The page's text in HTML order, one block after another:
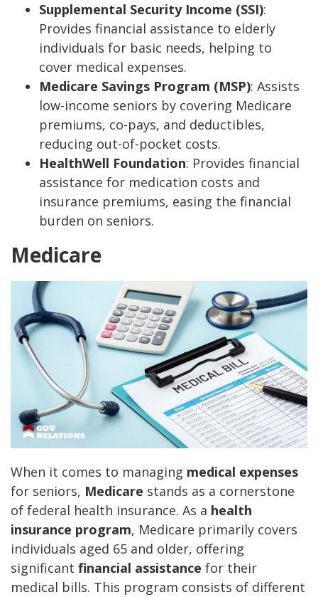
Supplemental Security Income (SSI):
Provides financial assistance to elderly
individuals for basic needs, helping to
cover medical expenses.
Medicare Savings Program (MSP): Assists
low-income seniors by covering Medicare
premiums, co-pays, and deductibles,
reducing out-of-pocket costs.
HealthWell Foundation: Provides financial
assistance for medication costs and
insurance premiums, easing the financial
burden on seniors.
Medicare
When it comes to managing medical expenses
for seniors, Medicare stands as a cornerstone
of federal health insurance. As a health
insurance program, Medicare primarily covers
individuals aged 65 and older, offering
significant financial assistance for their
medical bills. This program consists of different